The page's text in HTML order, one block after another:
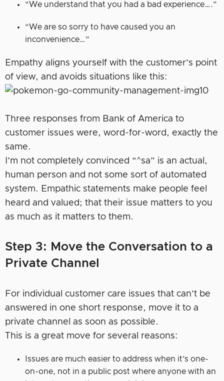
“We understand that you had a bad experience….”
“We are so sorry to have caused you an
inconvenience…”
Empathy aligns yourself with the customer’s point
of view, and avoids situations like this:
Three responses from Bank of America to
customer issues were, word-for-word, exactly the
same.
I’m not completely convinced “^sa” is an actual,
human person and not some sort of automated
system. Empathic statements make people feel
heard and valued; that their issue matters to you
as much as it matters to them.
Step 3: Move the Conversation to a
Private Channel
For individual customer care issues that can’t be
answered in one short response, move it to a
private channel as soon as possible.
This is a great move for several reasons:
Issues are much easier to address when it’s one-
on-one, not in a public post where anyone with an